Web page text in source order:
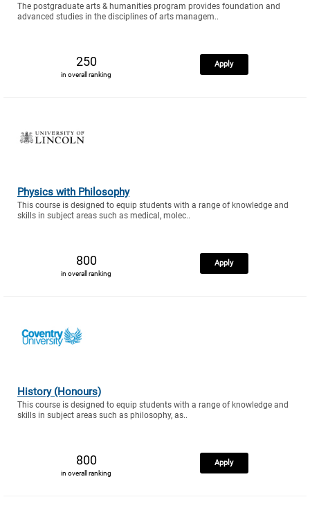
The postgraduate arts & humanities program provides foundation and
advanced studies in the disciplines of arts managem..
250
in overall ranking
Apply
Physics with Philosophy
This course is designed to equip students with a range of knowledge and
skills in subject areas such as medical, molec..
800
in overall ranking
Apply
History (Honours)
This course is designed to equip students with a range of knowledge and
skills in subject areas such as philosophy, as..
800
in overall ranking
Apply